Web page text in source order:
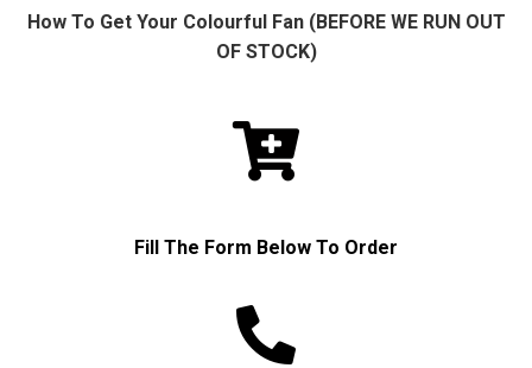
How To Get Your Colourful Fan (BEFORE WE RUN OUT
OF STOCK)
Fill The Form Below To Order